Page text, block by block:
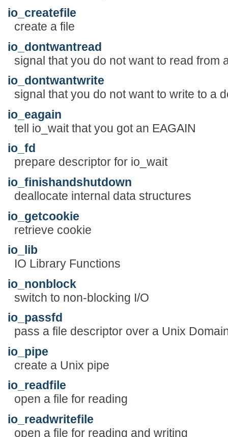
io_createfile
create a file
io_dontwantread
signal that you do not want to read from
io_dontwantwrite
signal that you do not want to write to a
io_eagain
tell io_wait that you got an EAGAIN
io_fd
prepare descriptor for io_wait
io_finishandshutdown
deallocate internal data structures
io_getcookie
retrieve cookie
io_lib
IO Library Functions
io_nonblock
switch to non-blocking I/O
io_passfd
pass a file descriptor over a Unix
io_pipe
create a Unix pipe
io_readfile
open a file for reading
io_readwritefile
open a file for reading and writing